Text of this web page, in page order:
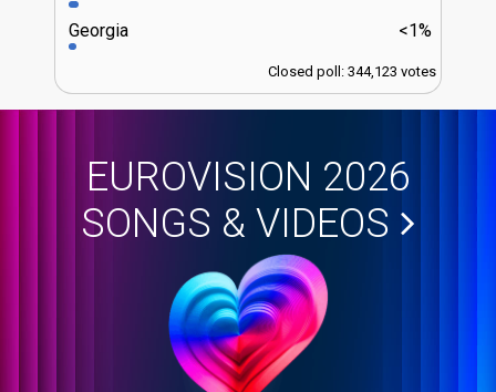
<1%
Georgia
Closed poll: 344,123 votes
EUROVISION 2026
SONGS & VIDEOS